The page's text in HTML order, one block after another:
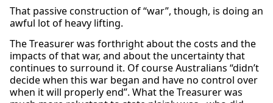
That passive construction of “war”, though, is doing an
awful lot of heavy lifting.
The Treasurer was forthright about the costs and the
impacts of that war, and about the uncertainty that
continues to surround it. Of course Australians “didn’t
decide when this war began and have no control over
when it will properly end”. What the Treasurer was